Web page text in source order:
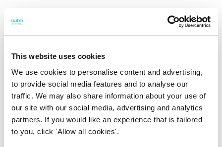
This website uses cookies
We use cookies to personalise content and advertising,
to provide social media features and to analyse our
traffic. We may also share information about your use of
our site with our social media, advertising and analytics
partners. If you would like an experience that is tailored
to you, click 'Allow all cookies'.
Audit and risk committee
Awarding committee